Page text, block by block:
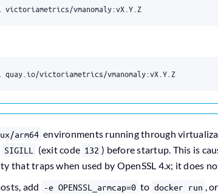
vmanomaly:vX.Y.Z
victoriametrics/vmanomaly:vX.Y.Z
arm64 environments running through
SIGILL (exit code 132 ) before startup. This is
that traps when used by OpenSSL 4.x; it does
add
-e OPENSSL_armcap=0 to docker run ,